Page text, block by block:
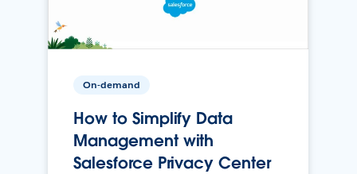
On-demand
How to Simplify Data
Management with
Salesforce Privacy Center